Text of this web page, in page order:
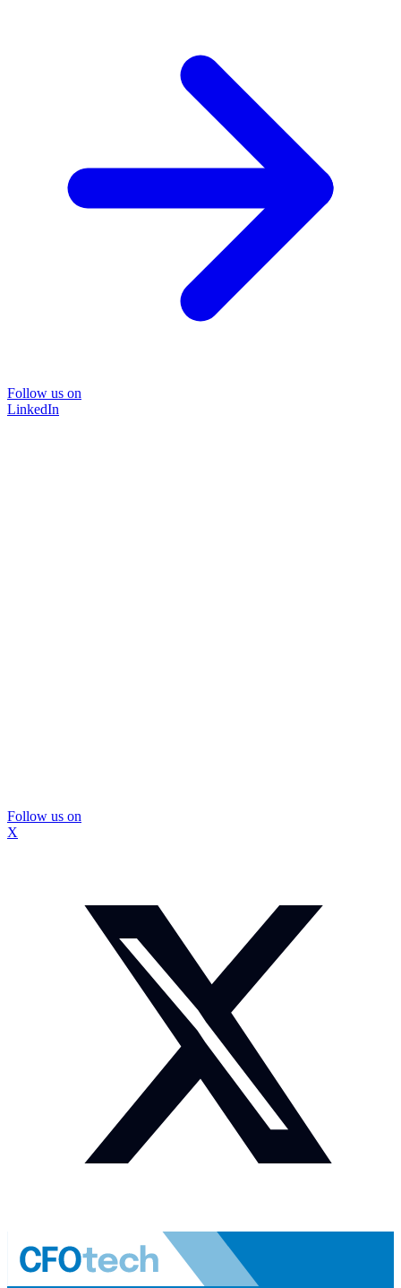
Follow us on
LinkedIn
Follow us on
X